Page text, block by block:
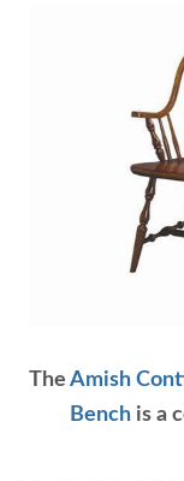
The Amish
Benchis a